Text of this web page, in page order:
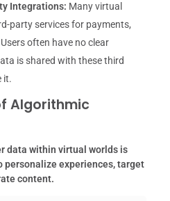
Integrations: Many virtual
party services for payments,
often have no clear
is shared with these third
it.
Algorithmic
data within virtual worlds is
personalize experiences, target
content.